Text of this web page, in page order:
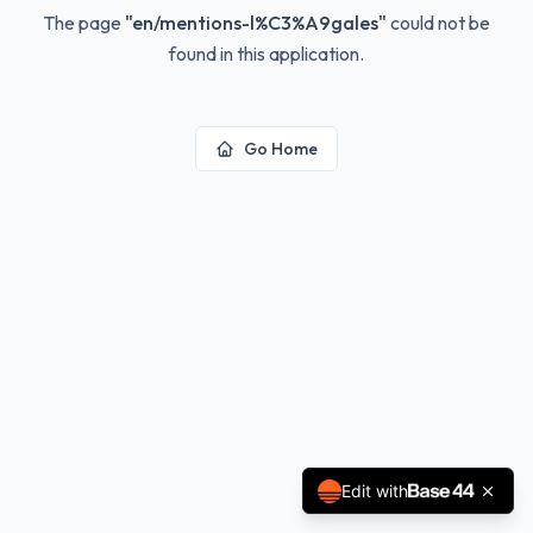
The page "en/mentions-l%C3%A9gales" could not be
found in this application.
Go Home
Edit with